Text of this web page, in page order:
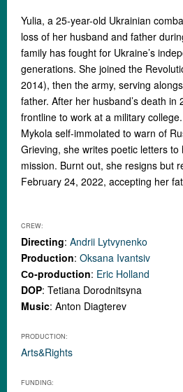
Yulia, a 25-year-old Ukrainian
loss of her husband and father
family has fought for Ukraine’s
generations. She joined the
2014), then the army, serving
father. After her husband’s death in
frontline to work at a military
Mykola self-immolated to warn of
Grieving, she writes poetic letters
mission. Burnt out, she resigns but
February 24, 2022, accepting her
CREW:
Directing: Andrii Lytvynenko
Production: Oksana Ivantsiv
Сo-production: Eric Holland
DOP: Tetiana Dorodnitsyna
Music: Anton Diagterev
PRODUCTION:
Arts&Rights
FUNDING: